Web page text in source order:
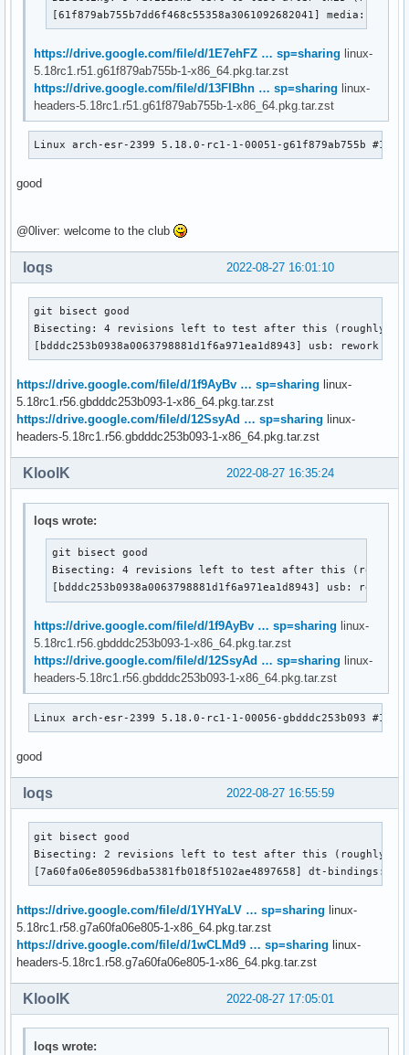
[61f879ab755b7dd6f468c55358a3061092682041] media:
https://drive.google.com/file/d/1E7ehFZ … sp=sharing linux-
5.18rc1.r51.g61f879ab755b-1-x86_64.pkg.tar.zst
https://drive.google.com/file/d/13FIBhn … sp=sharing linux-
headers-5.18rc1.r51.g61f879ab755b-1-x86_64.pkg.tar.zst
Linux arch-esr-2399 5.18.0-rc1-1-00051-g61f879ab755b #1 SMP
good
@0liver: welcome to the club
2022-08-27 16:01:10
loqs
git bisect good
Bisecting: 4 revisions left to test after this (roughly 2
[bdddc253b0938a0063798881d1f6a971ea1d8943] usb: rework
https://drive.google.com/file/d/1f9AyBv … sp=sharing linux-
5.18rc1.r56.gbdddc253b093-1-x86_64.pkg.tar.zst
https://drive.google.com/file/d/12SsyAd … sp=sharing linux-
headers-5.18rc1.r56.gbdddc253b093-1-x86_64.pkg.tar.zst
2022-08-27 16:35:24
KloolK
loqs wrote:
git bisect good
Bisecting: 4 revisions left to test after this (roughly
[bdddc253b0938a0063798881d1f6a971ea1d8943] usb:
https://drive.google.com/file/d/1f9AyBv … sp=sharing linux-
5.18rc1.r56.gbdddc253b093-1-x86_64.pkg.tar.zst
https://drive.google.com/file/d/12SsyAd … sp=sharing linux-
headers-5.18rc1.r56.gbdddc253b093-1-x86_64.pkg.tar.zst
Linux arch-esr-2399 5.18.0-rc1-1-00056-gbdddc253b093 #1 SMP
good
2022-08-27 16:55:59
loqs
git bisect good
Bisecting: 2 revisions left to test after this (roughly 1
[7a60fa06e80596dba5381fb018f5102ae4897658] dt-bindings:
https://drive.google.com/file/d/1YHYaLV … sp=sharing linux-
5.18rc1.r58.g7a60fa06e805-1-x86_64.pkg.tar.zst
https://drive.google.com/file/d/1wCLMd9 … sp=sharing linux-
headers-5.18rc1.r58.g7a60fa06e805-1-x86_64.pkg.tar.zst
2022-08-27 17:05:01
KloolK
loqs wrote: